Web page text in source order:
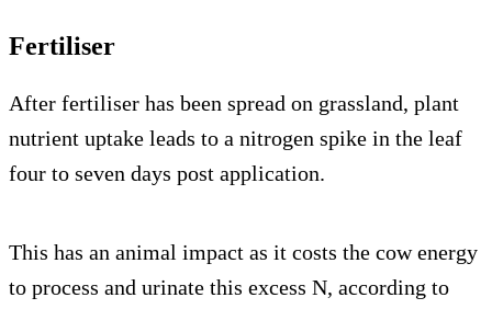
Fertiliser
After fertiliser has been spread on grassland, plant
nutrient uptake leads to a nitrogen spike in the leaf
four to seven days post application.
This has an animal impact as it costs the cow energy
to process and urinate this excess N, according to